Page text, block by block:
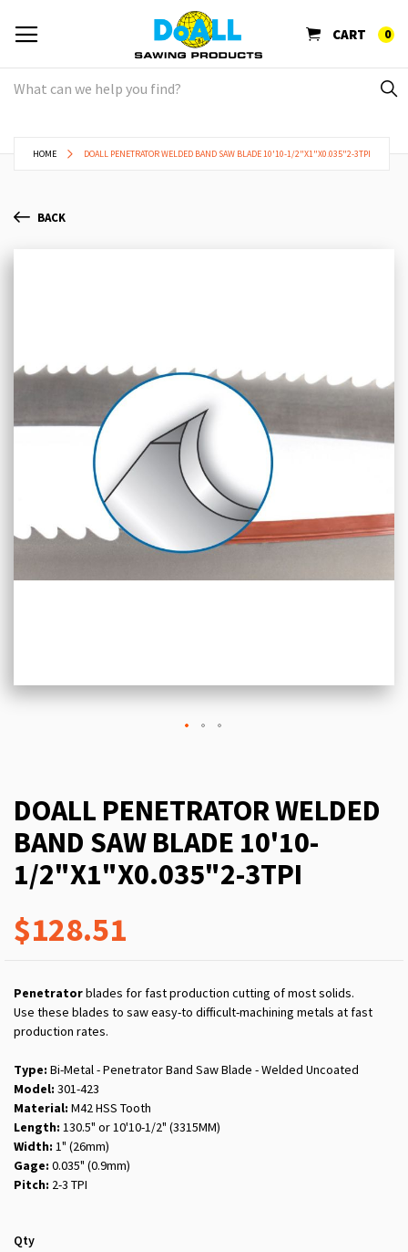
CART 0
HOME DOALL PENETRATOR WELDED BAND SAW BLADE 10'10-1/2"X1"X0.035"2-3TPI
BACK
images
DOALL PENETRATOR WELDED
BAND SAW BLADE 10'10-
1/2"X1"X0.035"2-3TPI
$128.51
Penetratorblades for fast production cutting of most solids.
Use these blades to saw easy-to difficult-machining metals at fast
production rates.
Type: Bi-Metal - Penetrator Band Saw Blade - Welded Uncoated
Model: 301-423
Material: M42 HSS Tooth
Length: 130.5" or 10'10-1/2" (3315MM)
Width: 1" (26mm)
Gage: 0.035" (0.9mm)
Pitch: 2-3 TPI
Qty